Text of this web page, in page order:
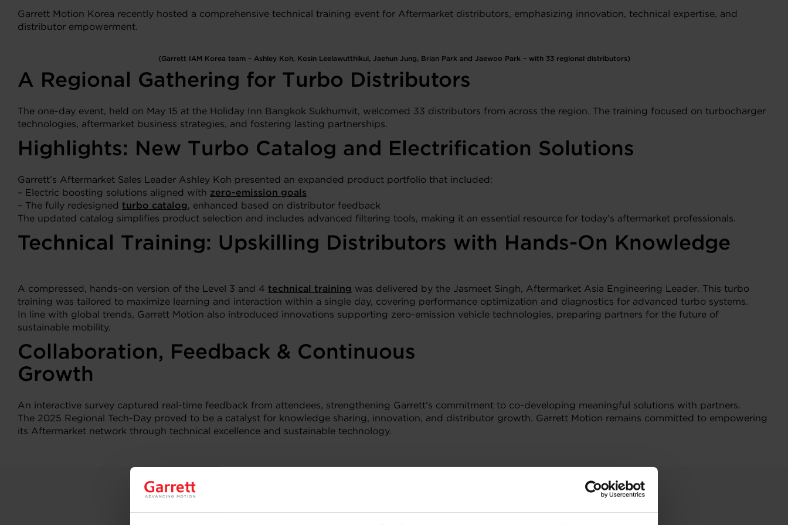
Garrett Motion Korea recently hosted a comprehensive technical training event for Aftermarket distributors, emphasizing innovation, technical expertise, and
distributor empowerment.
(Garrett IAM Korea team – Ashley Koh, Kosin Leelawutthikul, Jaehun Jung, Brian Park and Jaewoo Park – with 33 regional distributors)
A Regional Gathering for Turbo Distributors
The one-day event, held on May 15 at the Holiday Inn Bangkok Sukhumvit, welcomed 33 distributors from across the region. The training focused on turbocharger
technologies, aftermarket business strategies, and fostering lasting partnerships.
Highlights: New Turbo Catalog and Electrification Solutions
Garrett’s Aftermarket Sales Leader Ashley Koh presented an expanded product portfolio that included:
– Electric boosting solutions aligned with zero-emission goals
– The fully redesigned turbo catalog, enhanced based on distributor feedback
The updated catalog simplifies product selection and includes advanced filtering tools, making it an essential resource for today’s aftermarket professionals.
Technical Training: Upskilling Distributors with Hands-On Knowledge
A compressed, hands-on version of the Level 3 and 4 technical training was delivered by the Jasmeet Singh, Aftermarket Asia Engineering Leader. This turbo
training was tailored to maximize learning and interaction within a single day, covering performance optimization and diagnostics for advanced turbo systems.
In line with global trends, Garrett Motion also introduced innovations supporting zero-emission vehicle technologies, preparing partners for the future of
sustainable mobility.
Collaboration, Feedback & Continuous
Growth
An interactive survey captured real-time feedback from attendees, strengthening Garrett’s commitment to co-developing meaningful solutions with partners.
The 2025 Regional Tech-Day proved to be a catalyst for knowledge sharing, innovation, and distributor growth. Garrett Motion remains committed to empowering
its Aftermarket network through technical excellence and sustainable technology.